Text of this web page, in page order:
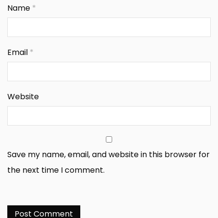
Name *
Email *
Website
Save my name, email, and website in this browser for
the next time I comment.